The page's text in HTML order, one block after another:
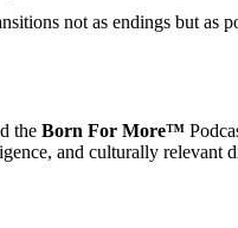
not as endings but as
the Born For More™
and culturally relevant